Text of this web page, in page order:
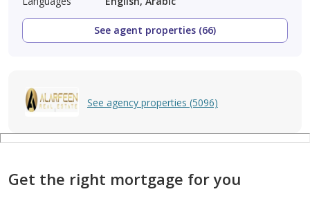
See agent properties (66)
See agency properties (5096)
Get the right mortgage for you